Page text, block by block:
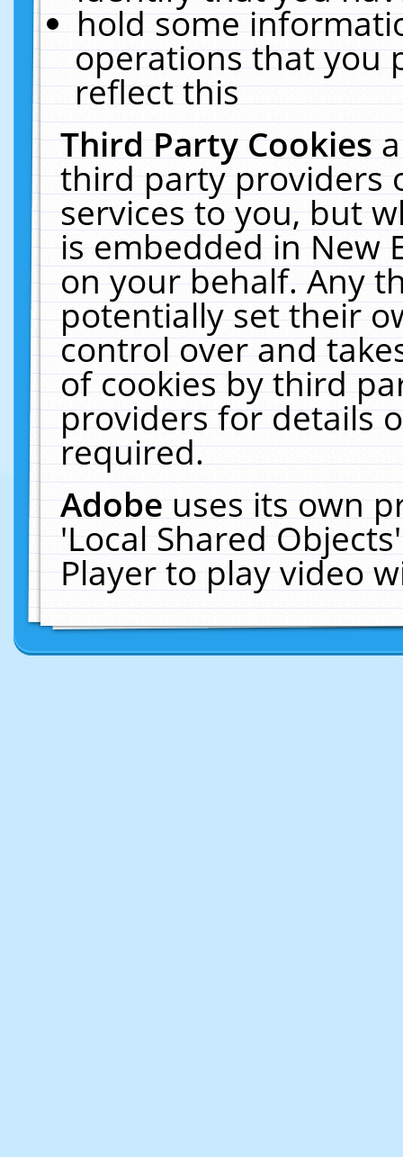
hold some
operations that you
reflect this
Third Party Cookies
third party providers
services to you, but
is embedded in New
on your behalf. Any
potentially set their
control over and
of cookies by third
providers for details
required.
Adobeuses its own
'Local Shared
Player to play video